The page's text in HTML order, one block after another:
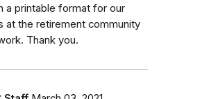
a printable format for our
at the retirement community
Thank you.